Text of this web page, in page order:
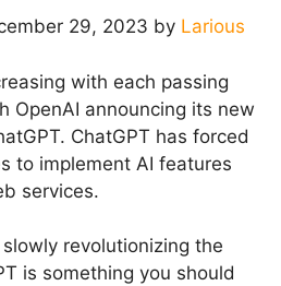
29, 2023 by Larious
with each passing
OpenAI announcing its new
ChatGPT has forced
to implement AI features
services.
revolutionizing the
is something you should